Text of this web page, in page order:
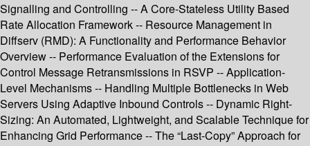
Signalling and Controlling -- A Core-Stateless Utility Based
Rate Allocation Framework -- Resource Management in
Diffserv (RMD): A Functionality and Performance Behavior
Overview -- Performance Evaluation of the Extensions for
Control Message Retransmissions in RSVP -- Application-
Level Mechanisms -- Handling Multiple Bottlenecks in Web
Servers Using Adaptive Inbound Controls -- Dynamic Right-
Sizing: An Automated, Lightweight, and Scalable Technique for
Enhancing Grid Performance -- The “Last-Copy” Approach for